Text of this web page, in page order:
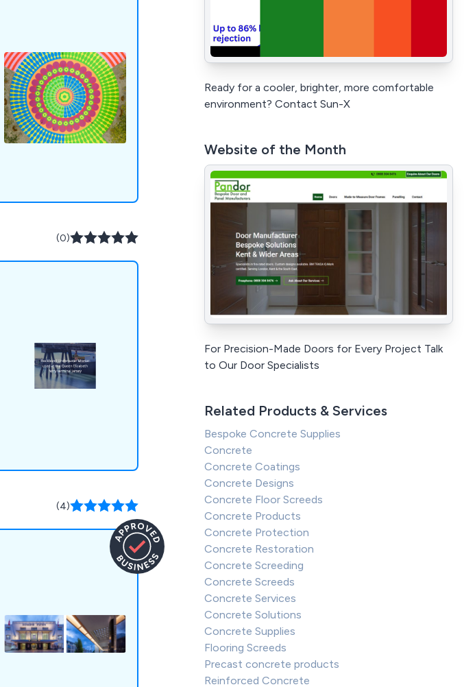
(0)
(4)
Ready for a cooler, brighter, more comfortable
environment? Contact Sun-X
Website of the Month
For Precision-Made Doors for Every Project Talk
to Our Door Specialists
Related Products & Services
Bespoke Concrete Supplies
Concrete
Concrete Coatings
Concrete Designs
Concrete Floor Screeds
Concrete Products
Concrete Protection
Concrete Restoration
Concrete Screeding
Concrete Screeds
Concrete Services
Concrete Solutions
Concrete Supplies
Flooring Screeds
Precast concrete products
Reinforced Concrete